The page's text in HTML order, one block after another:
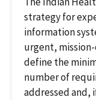
strategy for
information
urgent,
define the
number of
addressed